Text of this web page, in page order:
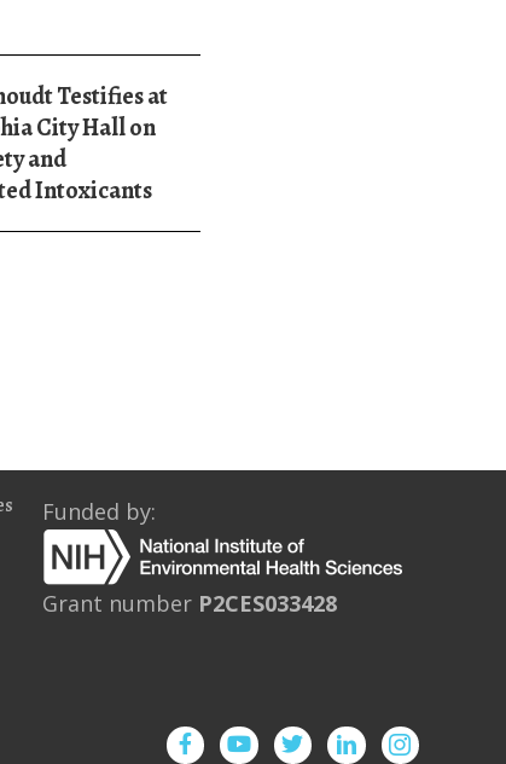
Testifies at
City Hall on
and
Intoxicants
Funded by:
Grant number P2CES033428
FacebookYouTubeTwitterInstagram